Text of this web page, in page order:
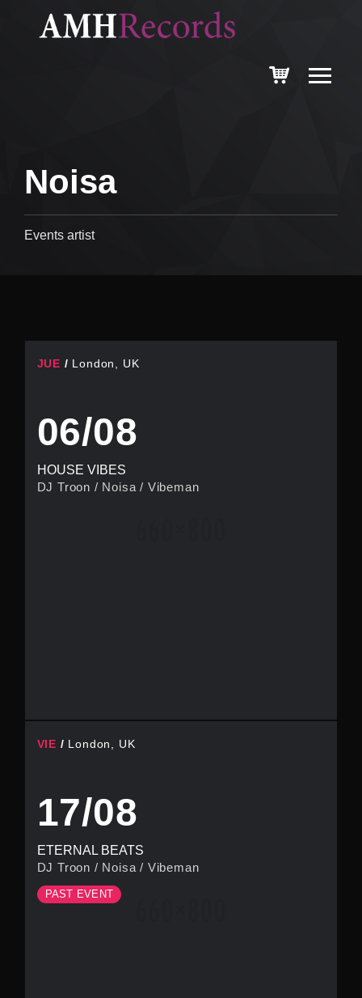
Noisa
Events artist
JUE London, UK
06/08
HOUSE VIBES
DJ Troon / Noisa / Vibeman
VIE London, UK
17/08
ETERNAL BEATS
DJ Troon / Noisa / Vibeman
PAST EVENT